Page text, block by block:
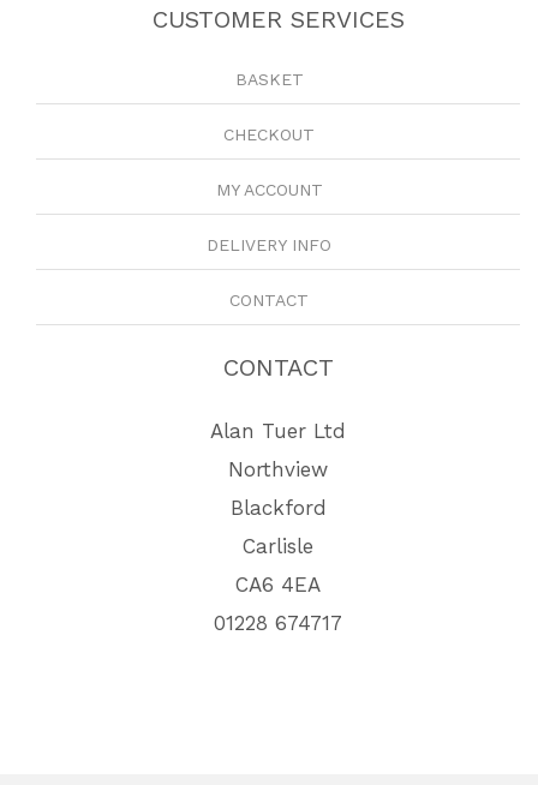
CUSTOMER SERVICES
BASKET
CHECKOUT
MY ACCOUNT
DELIVERY INFO
CONTACT
CONTACT
Alan Tuer Ltd
Northview
Blackford
Carlisle
CA6 4EA
01228 674717